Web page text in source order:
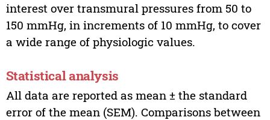
interest over transmural pressures from 50 to
150 mmHg, in increments of 10 mmHg, to cover
a wide range of physiologic values.
Statistical analysis
All data are reported as mean ± the standard
error of the mean (SEM). Comparisons between